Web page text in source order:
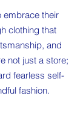
embrace their
clothing that
and
not just a store;
fearless self-
fashion.